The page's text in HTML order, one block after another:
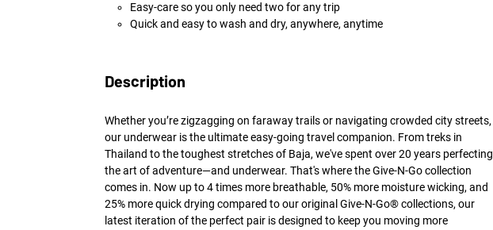
Easy-care so you only need two for any trip
Quick and easy to wash and dry, anywhere, anytime
Description
Whether you’re zigzagging on faraway trails or navigating crowded city streets,
our underwear is the ultimate easy-going travel companion. From treks in
Thailand to the toughest stretches of Baja, we've spent over 20 years perfecting
the art of adventure—and underwear. That's where the Give-N-Go collection
comes in. Now up to 4 times more breathable, 50% more moisture wicking, and
25% more quick drying compared to our original Give-N-Go® collections, our
latest iteration of the perfect pair is designed to keep you moving more